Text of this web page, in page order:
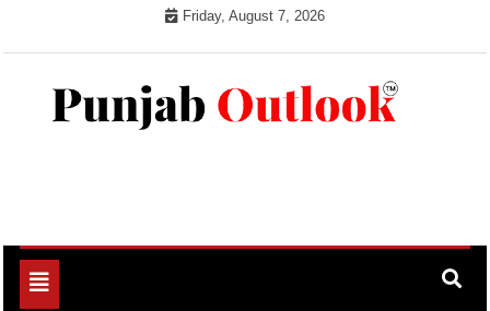
Friday, August 7, 2026
Toggle